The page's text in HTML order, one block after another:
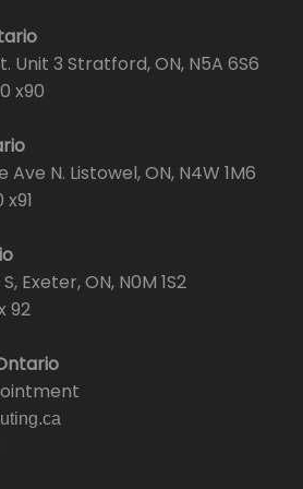
Unit 3 Stratford, ON, N5A 6S6
x90
N. Listowel, ON, N4W 1M6
x91
Exeter, ON, N0M 1S2
92